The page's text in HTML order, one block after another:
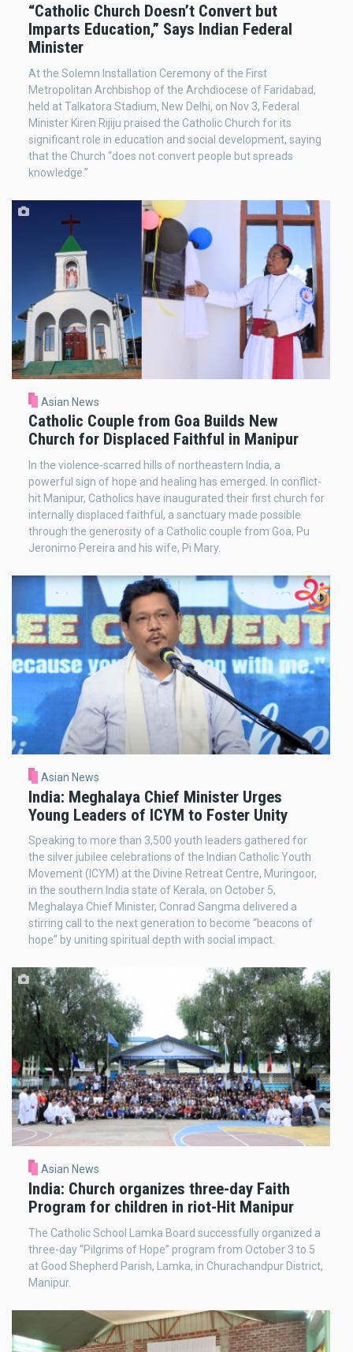
“Catholic Church Doesn’t Convert but
Imparts Education,” Says Indian Federal
Minister
At the Solemn Installation Ceremony of the First
Metropolitan Archbishop of the Archdiocese of Faridabad,
held at Talkatora Stadium, New Delhi, on Nov 3, Federal
Minister Kiren Rijiju praised the Catholic Church for its
significant role in education and social development, saying
that the Church “does not convert people but spreads
knowledge.”
Asian News
Catholic Couple from Goa Builds New
Church for Displaced Faithful in Manipur
In the violence-scarred hills of northeastern India, a
powerful sign of hope and healing has emerged. In conflict-
hit Manipur, Catholics have inaugurated their first church for
internally displaced faithful, a sanctuary made possible
through the generosity of a Catholic couple from Goa, Pu
Jeronimo Pereira and his wife, Pi Mary.
Asian News
India: Meghalaya Chief Minister Urges
Young Leaders of ICYM to Foster Unity
Speaking to more than 3,500 youth leaders gathered for
the silver jubilee celebrations of the Indian Catholic Youth
Movement (ICYM) at the Divine Retreat Centre, Muringoor,
in the southern India state of Kerala, on October 5,
Meghalaya Chief Minister, Conrad Sangma delivered a
stirring call to the next generation to become “beacons of
hope” by uniting spiritual depth with social impact.
Asian News
India: Church organizes three-day Faith
Program for children in riot-Hit Manipur
The Catholic School Lamka Board successfully organized a
three-day “Pilgrims of Hope” program from October 3 to 5
at Good Shepherd Parish, Lamka, in Churachandpur District,
Manipur.